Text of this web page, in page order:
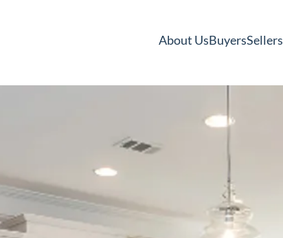
About UsBuyersSellers